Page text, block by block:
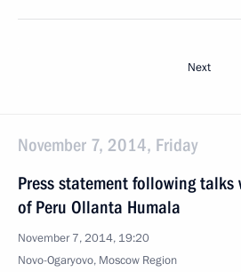
Next
November 7, 2014, Friday
Press statement following talks
of Peru Ollanta Humala
November 7, 2014, 19:20
Novo-Ogaryovo, Moscow Region